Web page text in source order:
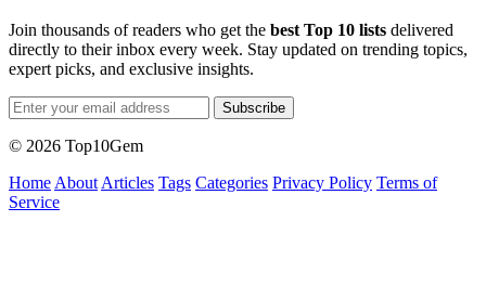
Join thousands of readers who get the best Top 10 lists delivered
directly to their inbox every week. Stay updated on trending topics,
expert picks, and exclusive insights.
Subscribe
© 2026 Top10Gem
Home About Articles Tags Categories Privacy Policy Terms of
Service